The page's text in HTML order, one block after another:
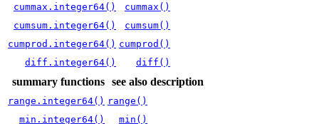
cummax.integer64()
cummax()
cumsum.integer64()
cumsum()
cumprod.integer64() cumprod()
diff.integer64()
diff()
summary functions see also description
range.integer64() range()
min.integer64()
min()